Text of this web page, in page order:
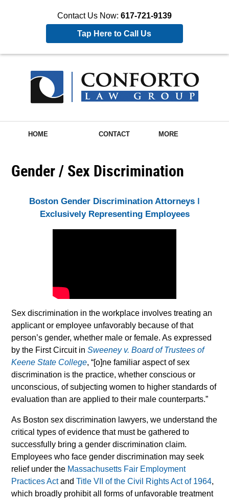
Contact Us Now: 617-721-9139
Tap Here to Call Us
HOME CONTACT MORE
Gender / Sex Discrimination
Boston Gender Discrimination Attorneys ǀ
Exclusively Representing Employees
Sex discrimination in the workplace involves treating an
applicant or employee unfavorably because of that
person’s gender, whether male or female. As expressed
by the First Circuit inSweeney v. Board of Trustees of
Keene State College, “[o]ne familiar aspect of sex
discrimination is the practice, whether conscious or
unconscious, of subjecting women to higher standards of
evaluation than are applied to their male counterparts.”
As Boston sex discrimination lawyers, we understand the
critical types of evidence that must be gathered to
successfully bring a gender discrimination claim.
Employees who face gender discrimination may seek
relief under the Massachusetts Fair Employment
Practices ActandTitle VII of the Civil Rights Act of 1964,
which broadly prohibit all forms of unfavorable treatment